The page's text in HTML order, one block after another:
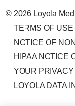
© 2026 Loyola
TERMS OF
NOTICE OF
HIPAA NOTICE
YOUR
LOYOLA DATA